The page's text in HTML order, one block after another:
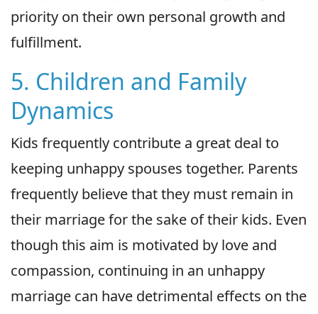
priority on their own personal growth and
fulfillment.
5. Children and Family
Dynamics
Kids frequently contribute a great deal to
keeping unhappy spouses together. Parents
frequently believe that they must remain in
their marriage for the sake of their kids. Even
though this aim is motivated by love and
compassion, continuing in an unhappy
marriage can have detrimental effects on the